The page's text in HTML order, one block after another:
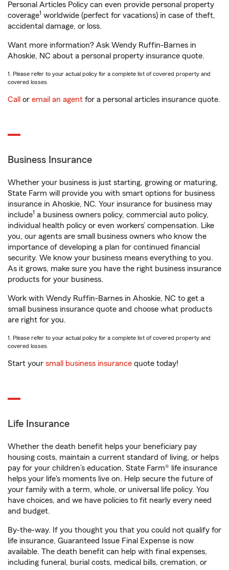
Personal Articles Policy can even provide personal property
coverage1 worldwide (perfect for vacations) in case of theft,
accidental damage, or loss.
Want more information? Ask Wendy Ruffin-Barnes in
Ahoskie, NC about a personal property insurance quote.
1. Please refer to your actual policy for a complete list of covered property and
covered losses.
Call or email an agent for a personal articles insurance quote.
Business Insurance
Whether your business is just starting, growing or maturing,
State Farm will provide you with smart options for business
insurance in Ahoskie, NC. Your insurance for business may
include1 a business owners policy, commercial auto policy,
individual health policy or even workers’ compensation. Like
you, our agents are small business owners who know the
importance of developing a plan for continued financial
security. We know your business means everything to you.
As it grows, make sure you have the right business insurance
products for your business.
Work with Wendy Ruffin-Barnes in Ahoskie, NC to get a
small business insurance quote and choose what products
are right for you.
1. Please refer to your actual policy for a complete list of covered property and
covered losses.
Start your small business insurance quote today!
Life Insurance
Whether the death benefit helps your beneficiary pay
housing costs, maintain a current standard of living, or helps
pay for your children’s education, State Farm® life insurance
helps your life's moments live on. Help secure the future of
your family with a term, whole, or universal life policy. You
have choices, and we have policies to fit nearly every need
and budget.
By-the-way. If you thought you that you could not qualify for
life insurance, Guaranteed Issue Final Expense is now
available. The death benefit can help with final expenses,
including funeral, burial costs, medical bills, cremation, or